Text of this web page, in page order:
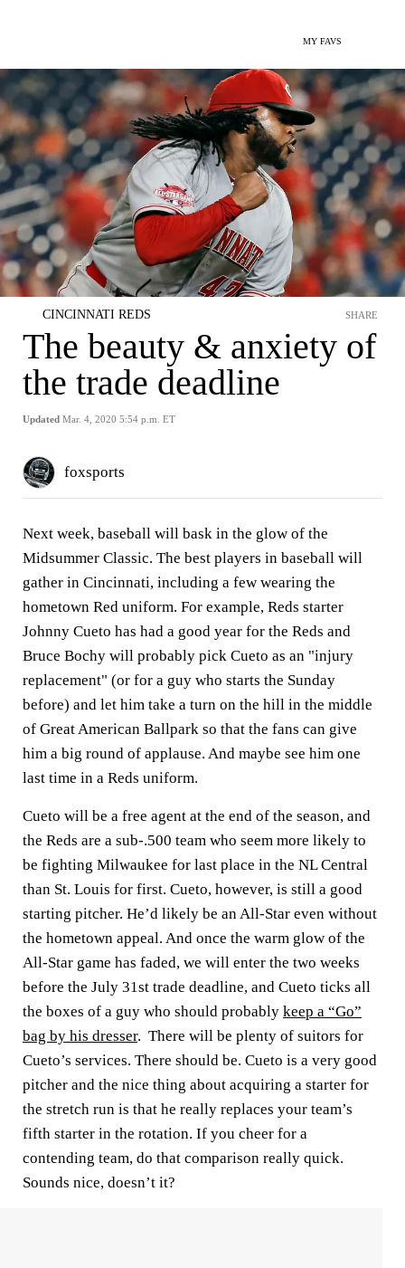
MY FAVS
CINCINNATI REDS
The beauty & anxiety of
the trade deadline
Updated Mar. 4, 2020 5:54 p.m. ET
SHARE
foxsports
Next week, baseball will bask in the glow of the
Midsummer Classic. The best players in baseball will
gather in Cincinnati, including a few wearing the
hometown Red uniform. For example, Reds starter
Johnny Cueto has had a good year for the Reds and
Bruce Bochy will probably pick Cueto as an "injury
replacement" (or for a guy who starts the Sunday
before) and let him take a turn on the hill in the middle
of Great American Ballpark so that the fans can give
him a big round of applause. And maybe see him one
last time in a Reds uniform.
Cueto will be a free agent at the end of the season, and
the Reds are a sub-.500 team who seem more likely to
be fighting Milwaukee for last place in the NL Central
than St. Louis for first. Cueto, however, is still a good
starting pitcher. He’d likely be an All-Star even without
the hometown appeal. And once the warm glow of the
All-Star game has faded, we will enter the two weeks
before the July 31st trade deadline, and Cueto ticks all
the boxes of a guy who should probably keep a “Go”
bag by his dresser. There will be plenty of suitors for
Cueto’s services. There should be. Cueto is a very good
pitcher and the nice thing about acquiring a starter for
the stretch run is that he really replaces your team’s
fifth starter in the rotation. If you cheer for a
contending team, do that comparison really quick.
Sounds nice, doesn’t it?